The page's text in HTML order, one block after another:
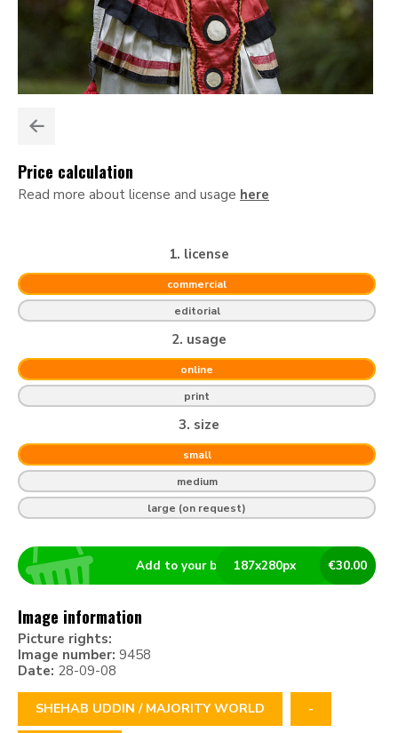
Price calculation
Read more about license and usage here
1. license
commercial
editorial
2. usage
online
print
3. size
small
medium
large (on request)
€30.00
187x280px
Add to your basket
Image information
Picture rights:
Image number: 9458
Date: 28-09-08
SHEHAB UDDIN / MAJORITY WORLD -